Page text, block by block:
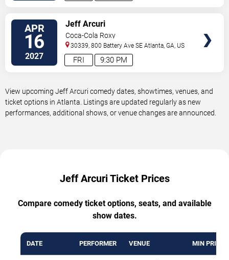
APR
16
2027 9:30 PM
FRI
Jeff Arcuri
Coca-Cola Roxy
30339, 800 Battery Ave SE Atlanta ,GA US
View upcoming Jeff Arcuri comedy dates, showtimes, venues, and
ticket options in Atlanta. Listings are updated regularly as new
performances, additional shows, or venue changes are announced.
Jeff Arcuri Ticket Prices
Compare comedy ticket options, seats, and available
show dates.
DATE PERFORMER VENUE MIN PRICE